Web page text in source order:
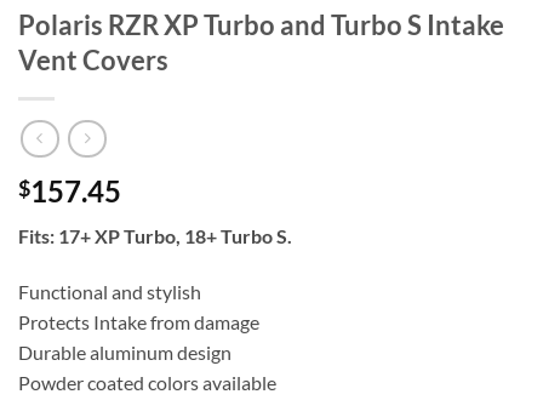
Polaris RZR XP Turbo and Turbo S Intake
Vent Covers
$157.45
Fits: 17+ XP Turbo, 18+ Turbo S.
Functional and stylish
Protects Intake from damage
Durable aluminum design
Powder coated colors available